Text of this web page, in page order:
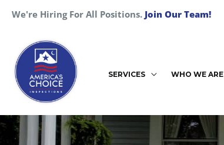
content
We're Hiring For All Positions. Join Our Team!
SERVICES WHO WE ARE